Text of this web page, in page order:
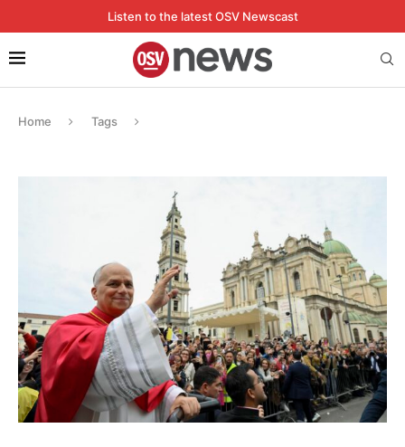
Listen to the latest OSV Newscast
Home Tags